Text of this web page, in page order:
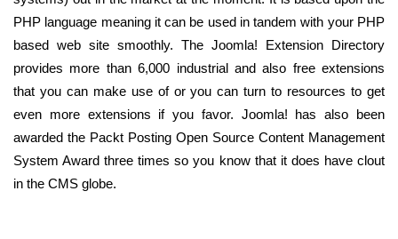
PHP language meaning it can be used in tandem with your PHP
based web site smoothly. The Joomla! Extension Directory
provides more than 6,000 industrial and also free extensions
that you can make use of or you can turn to resources to get
even more extensions if you favor. Joomla! has also been
awarded the Packt Posting Open Source Content Management
System Award three times so you know that it does have clout
in the CMS globe.